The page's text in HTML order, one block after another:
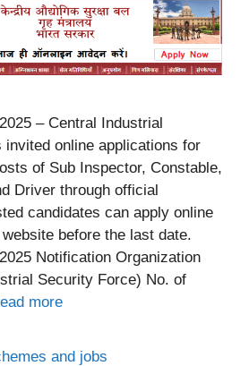
– Central Industrial
invited online applications for
of Sub Inspector, Constable,
Driver through official
candidates can apply online
before the last date.
Notification Organization
Security Force) No. of
more
and jobs